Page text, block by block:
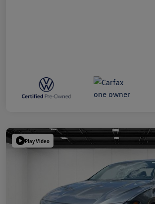
Play Video